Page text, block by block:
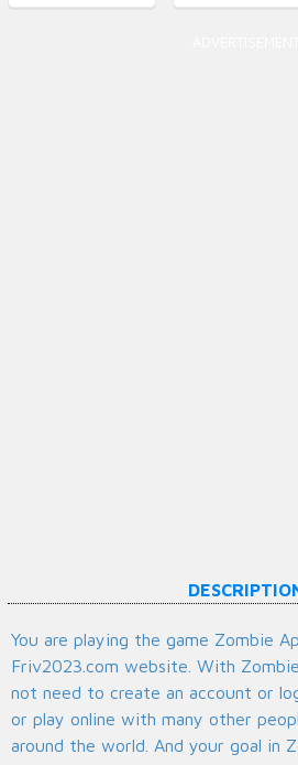
You are playing the game Zombie
Friv2023.com website. With
not need to create an account or
or play online with many other
around the world. And your goal in